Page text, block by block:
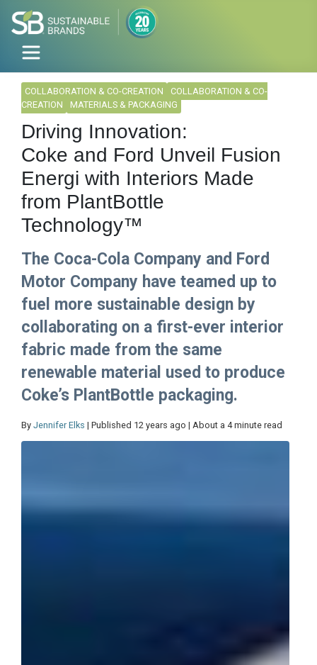
COLLABORATION & CO-CREATION
COLLABORATION & CO-
CREATION
MATERIALS & PACKAGING
Driving Innovation:
Coke and Ford Unveil Fusion
Energi with Interiors Made
from PlantBottle
Technology™
The Coca-Cola Company and Ford
Motor Company have teamed up to
fuel more sustainable design by
collaborating on a first-ever interior
fabric made from the same
renewable material used to produce
Coke’s PlantBottle packaging.
By Jennifer Elks | Published 12 years ago | About a 4 minute read